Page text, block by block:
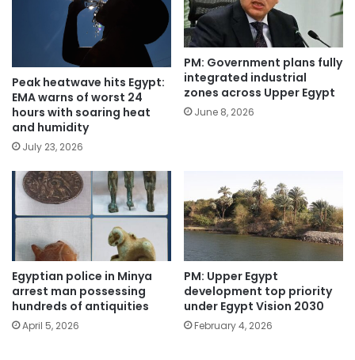
Peak heatwave hits Egypt:
EMA warns of worst 24
hours with soaring heat
and humidity
July 23, 2026
PM: Government plans fully
integrated industrial
zones across Upper Egypt
June 8, 2026
Egyptian police in Minya
arrest man possessing
hundreds of antiquities
April 5, 2026
PM: Upper Egypt
development top priority
under Egypt Vision 2030
February 4, 2026